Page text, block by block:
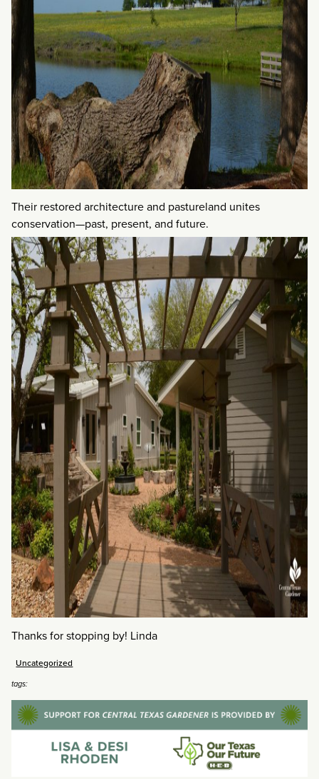
Their restored architecture and pastureland unites
conservation—past, present, and future.
Thanks for stopping by! Linda
Uncategorized
tags: